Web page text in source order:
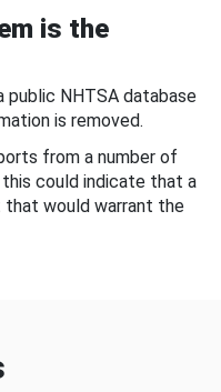
is the
public NHTSA database
is removed.
from a number of
could indicate that a
would warrant the